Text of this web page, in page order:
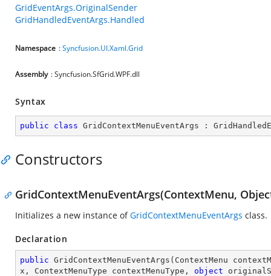
GridEventArgs.OriginalSender
GridHandledEventArgs.Handled
Namespace :Syncfusion.UI.Xaml.Grid
Assembly : Syncfusion.SfGrid.WPF.dll
Syntax
public class GridContextMenuEventArgs :
Constructors
GridContextMenuEventArgs(ContextMenu,
Initializes a new instance ofGridContextMenuEventArgs class.
Declaration
public GridContextMenuEventArgs ( ContextMenu
x, ContextMenuType contextMenuType, object